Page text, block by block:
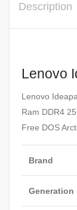
Description
Lenovo
Lenovo
Ram DDR4
Free DOS
Brand
Generation